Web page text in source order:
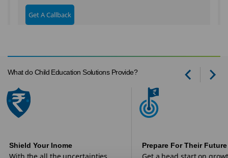
Get A Callback
What do Child Education Solutions Provide?
Shield Your Inome Prepare For Their Future